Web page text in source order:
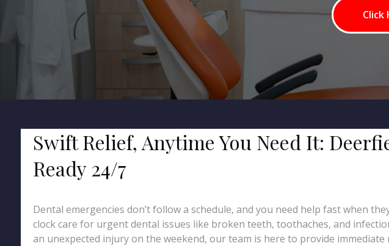
Click
Swift Relief, Anytime You Need It:
Ready 24/7
Dental emergencies don’t follow a schedule, and you need help fast when
clock care for urgent dental issues like broken teeth, toothaches, and
an unexpected injury on the weekend, our team is here to provide